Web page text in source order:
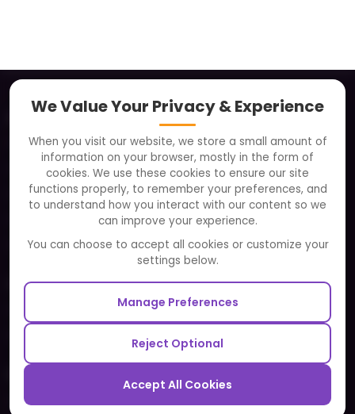
About
Clients
Careers
FAQ
Partners and Alliances
Our Sister Sites
Testbytes - Software Testing Services
Redbytes - Mobile App Development Company
Ecommerce
Magento Development
We Value Your Privacy & Experience
When you visit our website, we store a small amount of
information on your browser, mostly in the form of
cookies. We use these cookies to ensure our site
functions properly, to remember your preferences, and
to understand how you interact with our content so we
can improve your experience.
You can choose to accept all cookies or customize your
settings below.
Manage Preferences
Reject Optional
Accept All Cookies